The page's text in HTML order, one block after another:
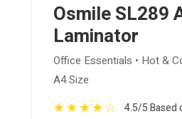
Osmile SL289
Laminator
Office Essentials • Hot &
A4 Size
★★★★☆ 4.5/5 Based